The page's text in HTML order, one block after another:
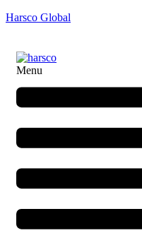
Harsco Global
Menu